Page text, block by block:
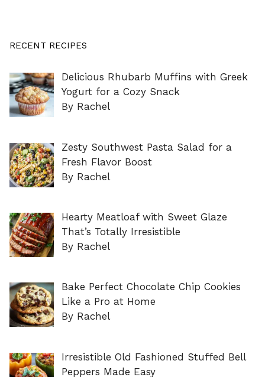
RECENT RECIPES
Delicious Rhubarb Muffins with Greek
Yogurt for a Cozy Snack
By Rachel
Zesty Southwest Pasta Salad for a
Fresh Flavor Boost
By Rachel
Hearty Meatloaf with Sweet Glaze
That’s Totally Irresistible
By Rachel
Bake Perfect Chocolate Chip Cookies
Like a Pro at Home
By Rachel
Irresistible Old Fashioned Stuffed Bell
Peppers Made Easy